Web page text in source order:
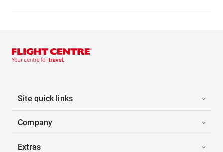
Site quick links
Company
Extras